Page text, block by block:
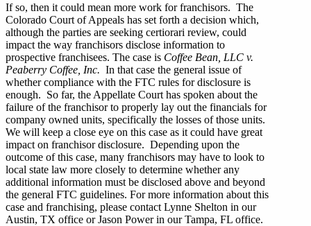
If so, then it could mean more work for franchisors. The
Colorado Court of Appeals has set forth a decision which,
although the parties are seeking certiorari review, could
impact the way franchisors disclose information to
prospective franchisees. The case is Coffee Bean, LLC v.
Peaberry Coffee, Inc. In that case the general issue of
whether compliance with the FTC rules for disclosure is
enough. So far, the Appellate Court has spoken about the
failure of the franchisor to properly lay out the financials for
company owned units, specifically the losses of those units.
We will keep a close eye on this case as it could have great
impact on franchisor disclosure. Depending upon the
outcome of this case, many franchisors may have to look to
local state law more closely to determine whether any
additional information must be disclosed above and beyond
the general FTC guidelines. For more information about this
case and franchising, please contact Lynne Shelton in our
Austin, TX office or Jason Power in our Tampa, FL office.